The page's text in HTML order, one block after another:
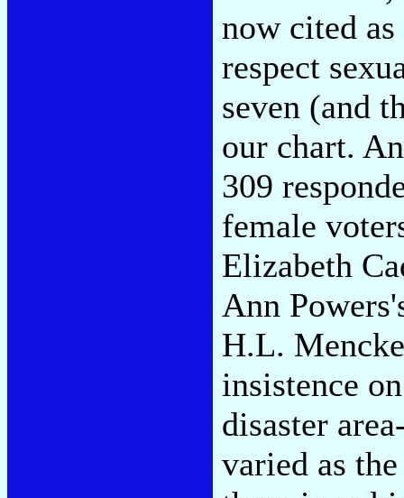
now cited
respect
seven (and
our chart.
309
female
Elizabeth
Ann
H.L.
insistence
disaster
varied as